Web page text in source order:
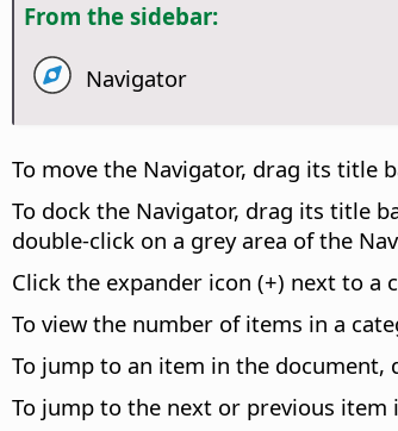
From the sidebar:
Navigator
To move the Navigator, drag its title
To dock the Navigator, drag its title
double-click on a grey area of the
Click the expander icon (+) next to a
To view the number of items in a
To jump to an item in the document,
To jump to the next or previous item